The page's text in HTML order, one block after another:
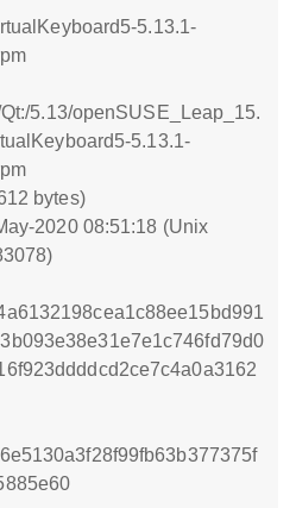
5.13.1-
5.13/openSUSE_Leap_15.
5.13.1-
bytes)
2020 08:51:18 (Unix